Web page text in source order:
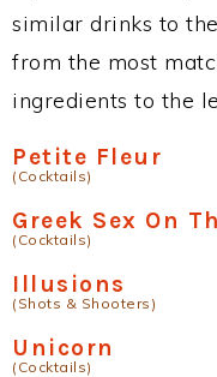
similar drinks to
from the most
ingredients to the
Petite Fleur
(Cocktails)
Greek Sex On
(Cocktails)
Illusions
(Shots & Shooters)
Unicorn
(Cocktails)